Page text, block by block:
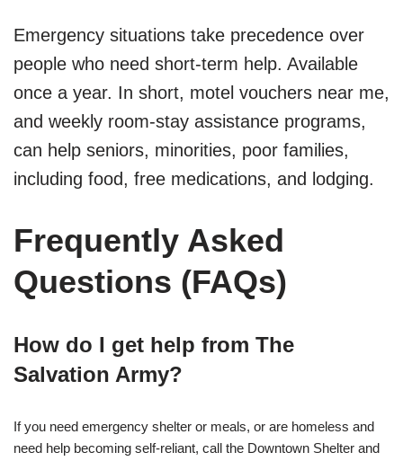
Emergency situations take precedence over
people who need short-term help. Available
once a year. In short, motel vouchers near me,
and weekly room-stay assistance programs,
can help seniors, minorities, poor families,
including food, free medications, and lodging.
Frequently Asked
Questions (FAQs)
How do I get help from The
Salvation Army?
If you need emergency shelter or meals, or are homeless and
need help becoming self-reliant, call the Downtown Shelter and